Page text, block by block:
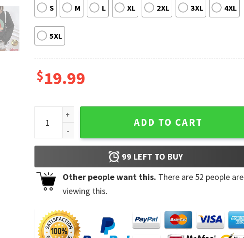
S M L XL 2XL 3XL 4XL
5XL
$19.99
Vintage Daisy Jones The Six Aurora World Tour Tee quantity
ADD TO CART
99 LEFT TO BUY
Other people want this. There are 52 people are
viewing this.